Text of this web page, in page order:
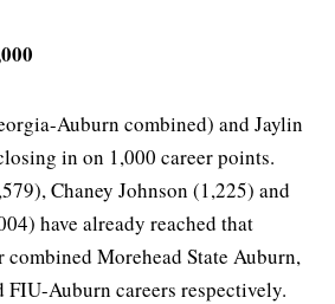
Auburn combined) and Jaylin
in on 1,000 career points.
Chaney Johnson (1,225) and
have already reached that
Morehead State Auburn,
Auburn careers respectively.